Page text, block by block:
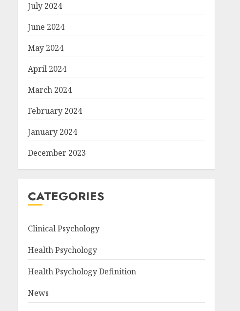
July 2024
June 2024
May 2024
April 2024
March 2024
February 2024
January 2024
December 2023
CATEGORIES
Clinical Psychology
Health Psychology
Health Psychology Definition
News